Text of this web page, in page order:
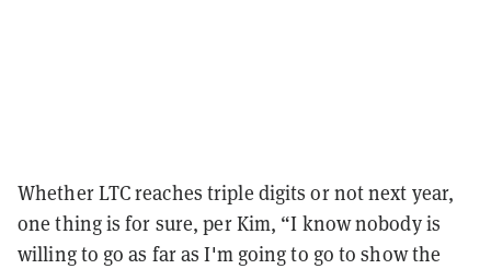
Whether LTC reaches triple digits or not next year,
one thing is for sure, per Kim, “I know nobody is
willing to go as far as I'm going to go to show the